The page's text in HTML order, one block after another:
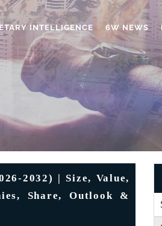
INTELLIGENCE 6W NEWS
2032) | Size, Value,
Share, Outlook &